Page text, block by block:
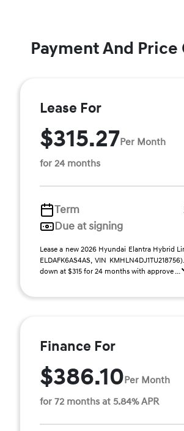
Payment And
Lease For
$315.27Per Month
for 24 months
Term
Due at signing
Lease a new 2026 Hyundai Elantra Hybrid
ELDAFK6AS4AS, VIN
down at $315 for 24 months with approve ...
Finance For
$386.10Per Month
for 72 months at 5.84% APR